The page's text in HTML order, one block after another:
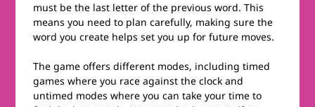
must be the last letter of the previous word. This
means you need to plan carefully, making sure the
word you create helps set you up for future moves.
The game offers different modes, including timed
games where you race against the clock and
untimed modes where you can take your time to